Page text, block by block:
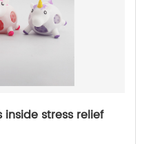
stress relief